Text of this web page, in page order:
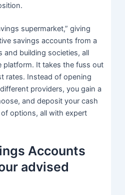
supermarket,” giving
savings accounts from a
and building societies, all
It takes the fuss out
rates. Instead of opening
providers, you gain a
and deposit your cash
options, all with expert
Accounts
advised